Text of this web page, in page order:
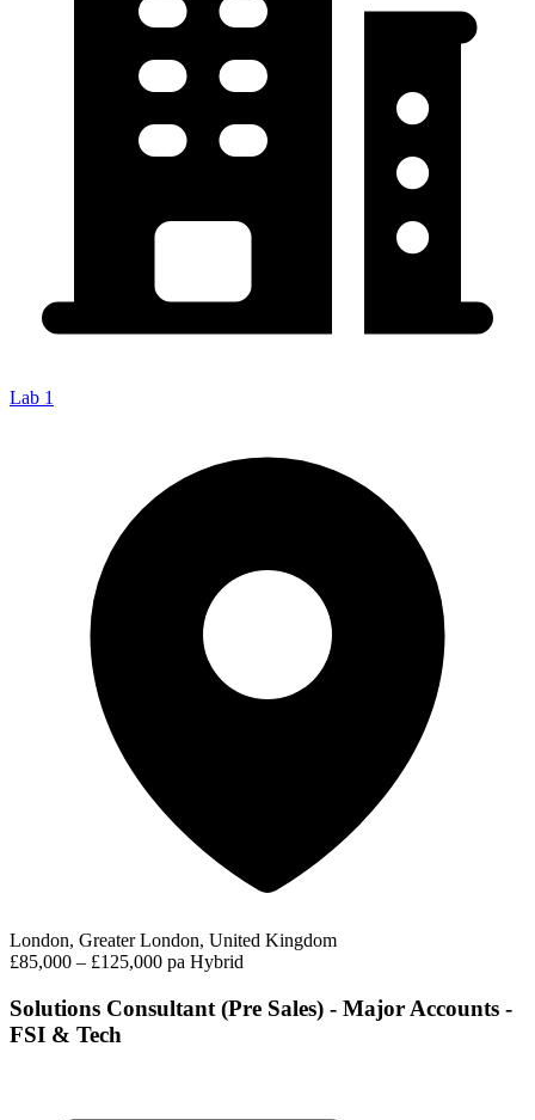
Lab 1
London, Greater London, United Kingdom
£85,000 – £125,000 pa Hybrid
Solutions Consultant (Pre Sales) - Major Accounts -
FSI & Tech